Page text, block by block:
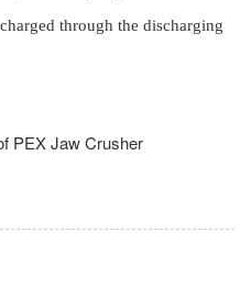
through the discharging